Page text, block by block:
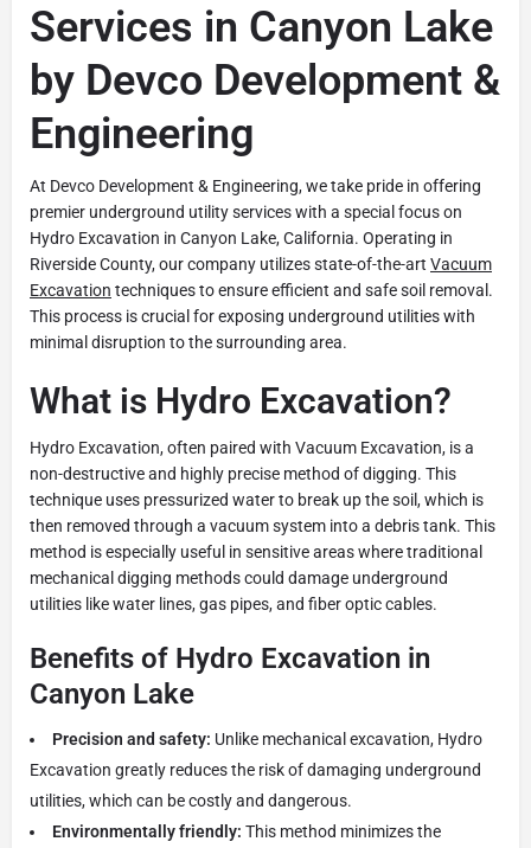
Services in Canyon Lake
by Devco Development &
Engineering
At Devco Development & Engineering, we take pride in offering
premier underground utility services with a special focus on
Hydro Excavation in Canyon Lake, California. Operating in
Riverside County, our company utilizes state-of-the-art Vacuum
Excavation techniques to ensure efficient and safe soil removal.
This process is crucial for exposing underground utilities with
minimal disruption to the surrounding area.
What is Hydro Excavation?
Hydro Excavation, often paired with Vacuum Excavation, is a
non-destructive and highly precise method of digging. This
technique uses pressurized water to break up the soil, which is
then removed through a vacuum system into a debris tank. This
method is especially useful in sensitive areas where traditional
mechanical digging methods could damage underground
utilities like water lines, gas pipes, and fiber optic cables.
Benefits of Hydro Excavation in
Canyon Lake
Precision and safety: Unlike mechanical excavation, Hydro
Excavation greatly reduces the risk of damaging underground
utilities, which can be costly and dangerous.
Environmentally friendly: This method minimizes the